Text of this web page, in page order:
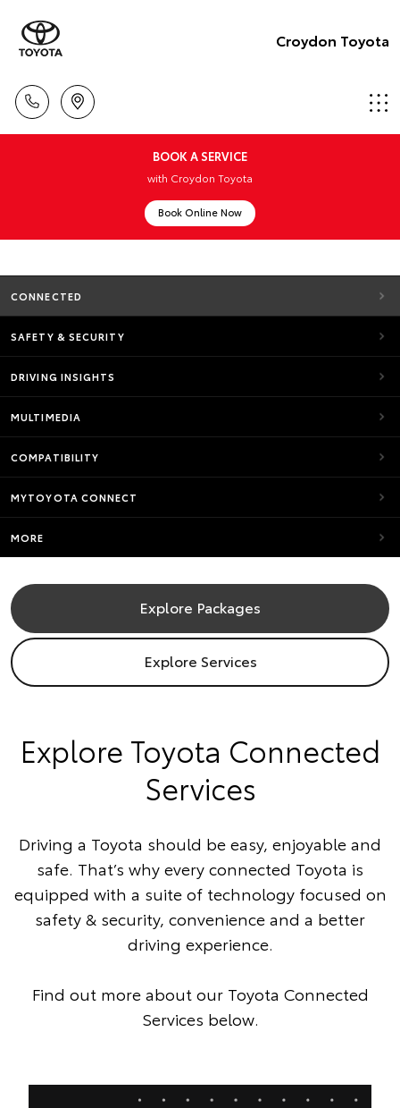
Croydon Toyota
BOOK A SERVICE
with Croydon Toyota
Book Online Now
CONNECTED
SAFETY & SECURITY
DRIVING INSIGHTS
MULTIMEDIA
COMPATIBILITY
MYTOYOTA CONNECT
MORE
Explore Packages
Explore Services
​Explore Toyota Connected
Services
Driving a Toyota should be easy, enjoyable and
safe. That’s why every connected Toyota is
equipped with a suite of technology focused on
safety & security, convenience and a better
driving experience.
Find out more about our Toyota Connected
Services below.